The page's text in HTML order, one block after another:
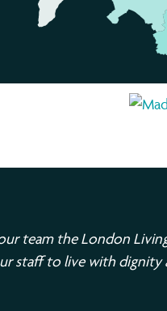
our team the London
staff to live with dignity